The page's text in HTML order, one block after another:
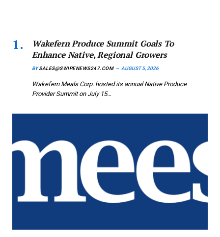
Wakefern Produce Summit Goals To
Enhance Native, Regional Growers
BYSALES@SWIPENEWS247.COM AUGUST 5, 2026
Wakefern Meals Corp. hosted its annual Native Produce
Provider Summit on July 15…